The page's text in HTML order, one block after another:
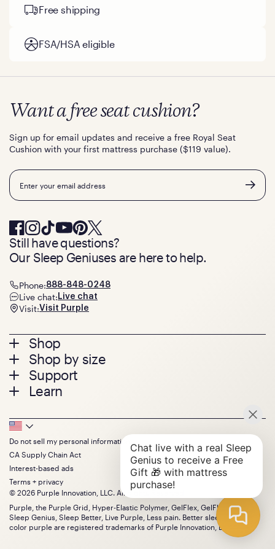
Free shipping
FSA/HSA eligible
Footer
menu
Shop
Mattresses
Bed Frames
Pillows
Seat Cushions
Squishy
Bundles
Gifts
Shop by size
Twin
Twin XL
Queen
King
California King
Split King
Size guide
Support
Contact us
Track your order
Warranty
Financing
FSA/HSA
Extend protection plan
Find stores
Discount programs
Influencer program
Affiliate program
Learn
Press
About
SleepScore Labs validated
Purple vs competitors
Retail exclusive mattresses
Blog
Careers
Investors
Mattress reviews
Want a free seat cushion?
Sign up for email updates and receive a free Royal Seat
Cushion with your first mattress purchase ($119 value).
Email
Still have questions?
Our Sleep Geniuses are here to help.
Phone:888-848-0248
Live chat: Live chat
Visit:Visit Purple
Footer
Bottom
Menu
Do not sell my personal information
CA Supply Chain Act
Interest-based ads
Terms + privacy
© 2026 Purple Innovation, LLC. All Rights Reserved.
Purple, the Purple Grid, Hyper-Elastic Polymer, GelFlex, GelFlex Grid,
Sleep Genius, Sleep Better, Live Purple, Less pain. Better sleep. and the
color purple are registered trademarks of Purple Innovation, LLC.